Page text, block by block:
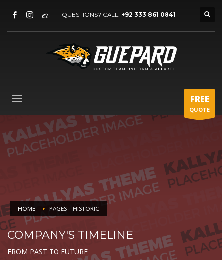
QUESTIONS? CALL: +92 333 861 0841
FREE
QUOTE
HOME PAGES – HISTORIC
COMPANY'S TIMELINE
FROM PAST TO FUTURE